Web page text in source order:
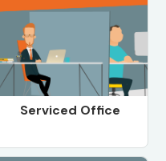
Serviced Office